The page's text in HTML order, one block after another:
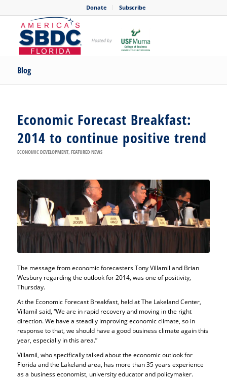
Donate Subscribe
Blog
Economic Forecast Breakfast:
2014 to continue positive trend
ECONOMIC DEVELOPMENT, FEATURED NEWS
The message from economic forecasters Tony Villamil and Brian
Wesbury regarding the outlook for 2014, was one of positivity,
Thursday.
At the Economic Forecast Breakfast, held at The Lakeland Center,
Villamil said, “We are in rapid recovery and moving in the right
direction. We have a steadily improving economic climate, so in
response to that, we should have a good business climate again this
year, especially in this area.”
Villamil, who specifically talked about the economic outlook for
Florida and the Lakeland area, has more than 35 years experience
as a business economist, university educator and policymaker.